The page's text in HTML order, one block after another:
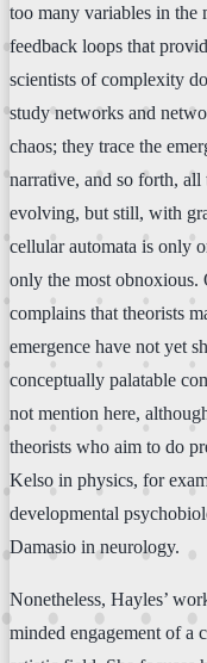
too many variables in the
feedback loops that
scientists of complexity
study networks and
chaos; they trace the
narrative, and so forth,
evolving, but still, with
cellular automata is only
only the most obnoxious.
complains that theorists
emergence have not yet
conceptually palatable
not mention here,
theorists who aim to do
Kelso in physics, for
developmental
Damasio in neurology.
Nonetheless, Hayles’
minded engagement of a